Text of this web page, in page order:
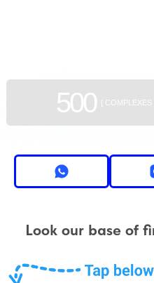
500 [ COMPLEXES ]
Look our base of